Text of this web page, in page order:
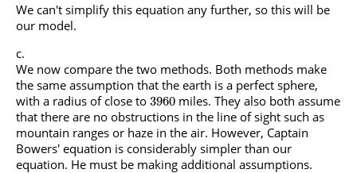
We can't simplify this equation any further, so this will be
our model.
We now compare the two methods. Both methods make
the same assumption that the earth is a perfect sphere,
with a radius of close to 3960 miles. They also both assume
that there are no obstructions in the line of sight such as
mountain ranges or haze in the air. However, Captain
Bowers' equation is considerably simpler than our
equation. He must be making additional assumptions.